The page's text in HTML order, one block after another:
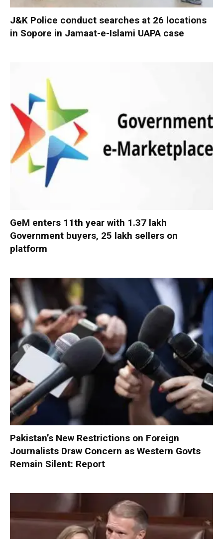
J&K Police conduct searches at 26 locations
in Sopore in Jamaat-e-Islami UAPA case
GeM enters 11th year with 1.37 lakh
Government buyers, 25 lakh sellers on
platform
Pakistan’s New Restrictions on Foreign
Journalists Draw Concern as Western Govts
Remain Silent: Report